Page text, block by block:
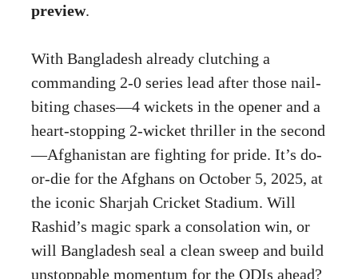
preview.
With Bangladesh already clutching a
commanding 2-0 series lead after those nail-
biting chases—4 wickets in the opener and a
heart-stopping 2-wicket thriller in the second
—Afghanistan are fighting for pride. It’s do-
or-die for the Afghans on October 5, 2025, at
the iconic Sharjah Cricket Stadium. Will
Rashid’s magic spark a consolation win, or
will Bangladesh seal a clean sweep and build
unstoppable momentum for the ODIs ahead?